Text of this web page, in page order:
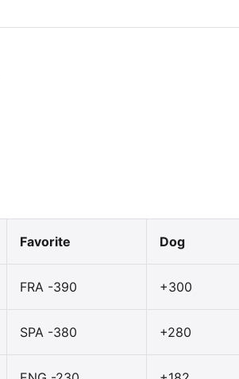
Favorite Dog
FRA -390 +300
SPA -380 +280